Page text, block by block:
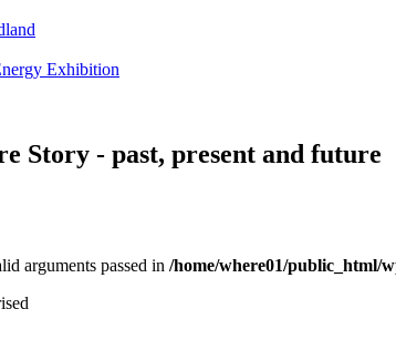
Exhibition
Story - past, present and future
arguments passed in /home/where01/public_html/